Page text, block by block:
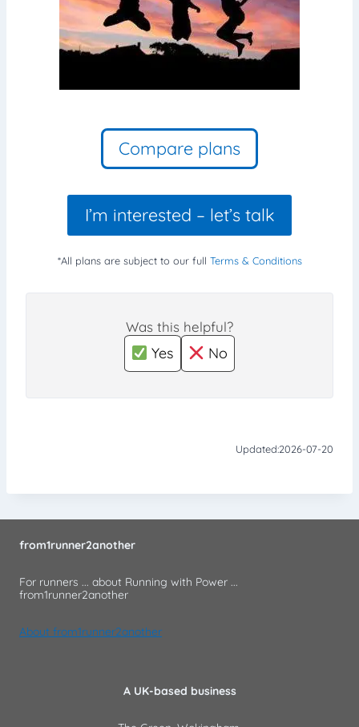
Compare plans
I’m interested – let’s talk
*All plans are subject to our full Terms & Conditions
Was this helpful?
Yes No
Updated:2026-07-20
from1runner2another
For runners ... about Running with Power ...
from1runner2another
About from1runner2another
A UK-based business